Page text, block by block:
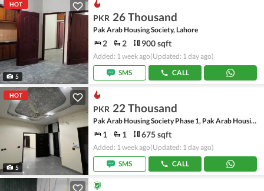
HOT
5
PKR 26 Thousand
Pak Arab Housing Society, Lahore
2 2 900 sqft
Added: 1 week ago(Updated: 1 day ago)
SMS
CALL
HOT
5
PKR 22 Thousand
Pak Arab Housing Society Phase 1, Pak Arab Housing Society
1 1 675 sqft
Added: 1 week ago(Updated: 1 day ago)
SMS
CALL